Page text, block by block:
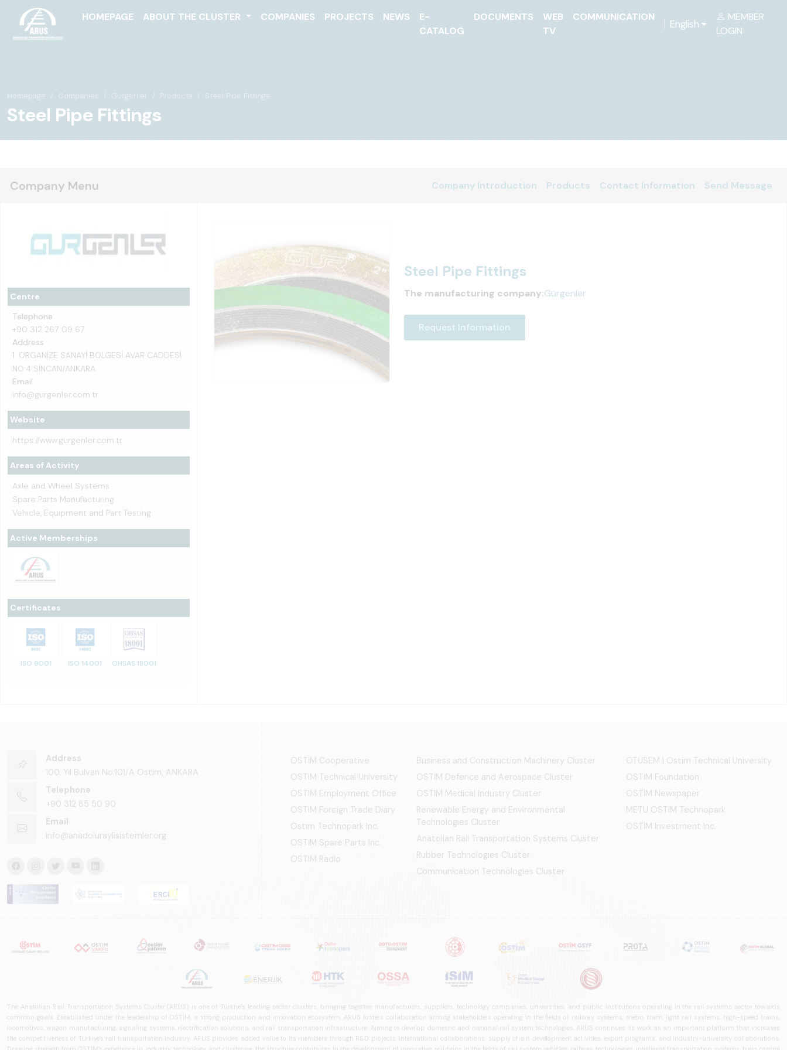
HOMEPAGE ABOUT THE CLUSTER COMPANIES PROJECTS NEWS
E-
CATALOG
DOCUMENTS
WEB
TV
COMMUNICATION
English
MEMBER
LOGIN
Homepage Companies Gürgenler Products Steel Pipe Fittings
Steel Pipe Fittings
Company Menu Company Introduction Products Contact Information Send Message
Centre
Telephone
+90 312 267 09 67
Address
1. ORGANİZE SANAYİ BÖLGESİ AVAR CADDESİ
NO:4 SİNCAN/ANKARA
Email
info@gurgenler.com.tr
Website
https://www.gurgenler.com.tr
Areas of Activity
Axle and Wheel Systems
Spare Parts Manufacturing
Vehicle, Equipment and Part Testing
Active Memberships
Certificates
ISO 9001 ISO 14001 OHSAS 18001
Steel Pipe Fittings
The manufacturing company:Gürgenler
Request Information
Address
100. Yıl Bulvarı No:101/A Ostim, ANKARA
Telephone
+90 312 85 50 90
Email
info@anadoluraylisistemler.org
OSTİM Cooperative
OSTIM Technical University
OSTIM Employment Office
OSTIM Foreign Trade Diary
Ostim Technopark Inc.
OSTİM Spare Parts Inc.
OSTIM Radio
Business and Construction Machinery Cluster
OSTİM Defence and Aerospace Cluster
OSTIM Medical Industry Cluster
Renewable Energy and Environmental
Technologies Cluster
Anatolian Rail Transportation Systems Cluster
Rubber Technologies Cluster
Communication Technologies Cluster
OTÜSEM | Ostim Technical University
OSTİM Foundation
OSTİM Newspaper
METU OSTIM Technopark
OSTİM Investment Inc.
The Anatolian Rail Transportation Systems Cluster (ARUS) is one of Türkiye's leading sector clusters, bringing together manufacturers, suppliers, technology companies, universities, and public institutions operating in the rail systems sector towards
common goals. Established under the leadership of OSTİM, a strong production and innovation ecosystem, ARUS fosters collaboration among stakeholders operating in the fields of railway systems, metro, tram, light rail systems, high-speed trains,
locomotives, wagon manufacturing, signaling systems, electrification solutions, and rail transportation infrastructure. Aiming to develop domestic and national rail system technologies, ARUS continues its work as an important platform that increases
the competitiveness of Türkiye's rail transportation industry. ARUS provides added value to its members through R&D projects, international collaborations, supply chain development activities, export programs, and industry-university collaborations.